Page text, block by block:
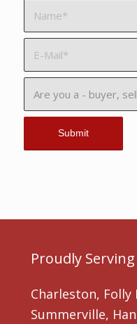
Proudly Serving
Charleston, Folly
Summerville,